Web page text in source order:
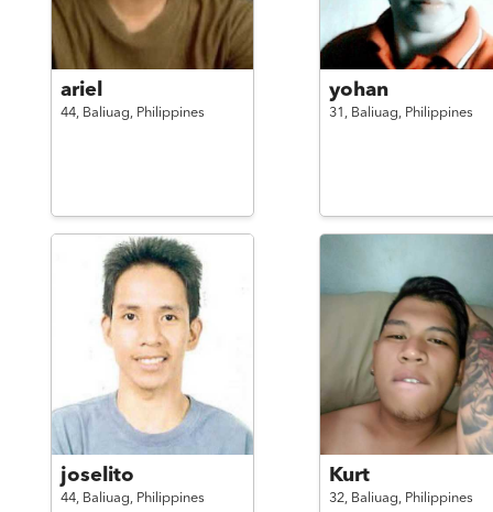
ariel
44, Baliuag, Philippines
yohan
31, Baliuag, Philippines
joselito
44, Baliuag, Philippines
Kurt
32, Baliuag, Philippines